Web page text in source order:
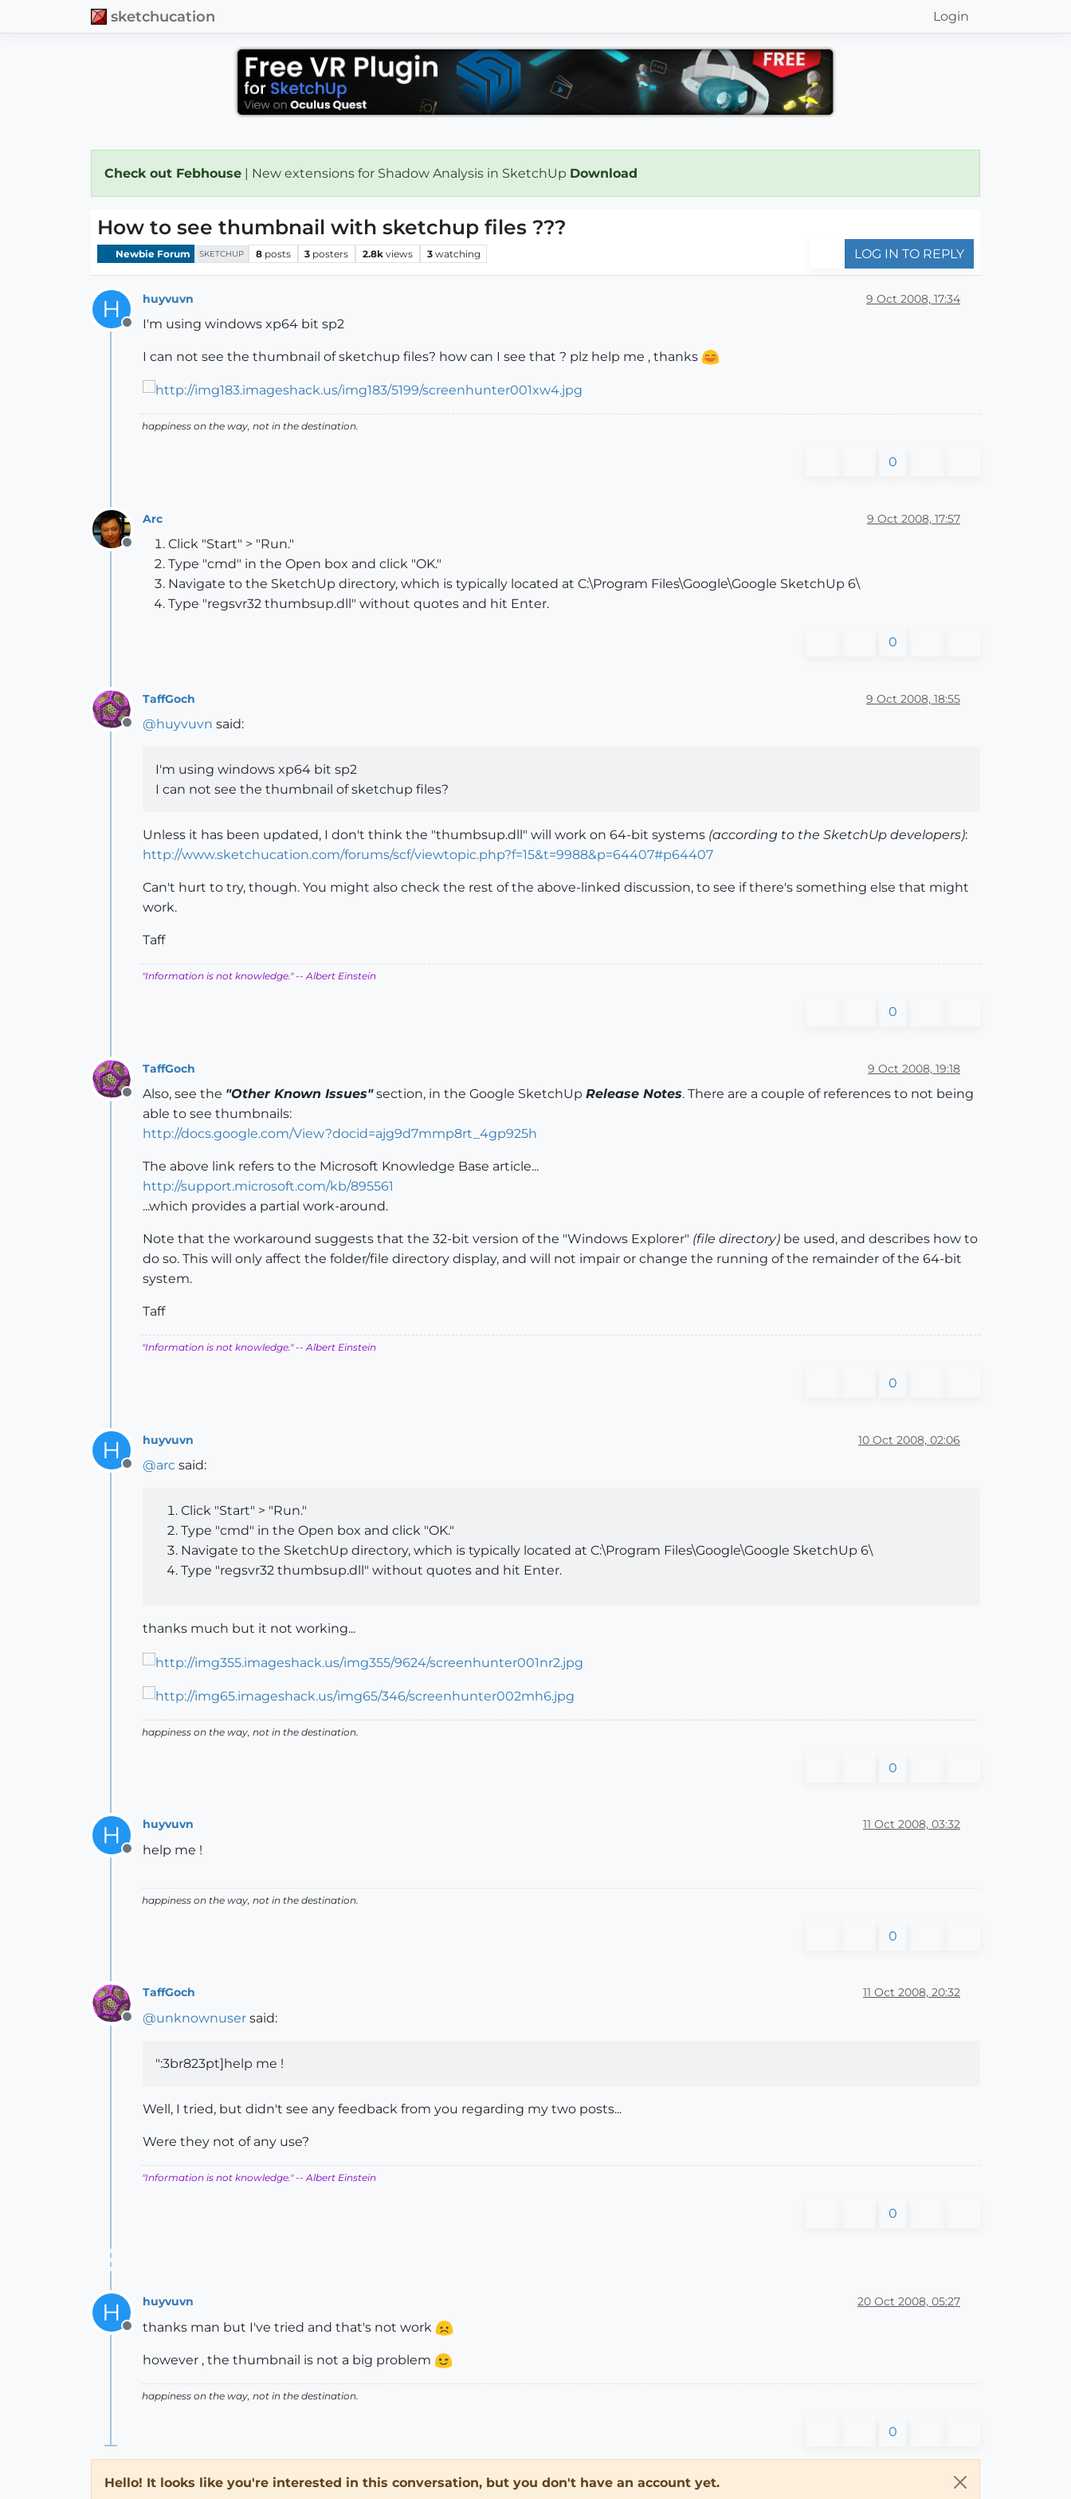
sketchucation Login
Check out Febhouse | New extensions for Shadow Analysis in SketchUp Download
How to see thumbnail with sketchup files ???
Newbie Forum SKETCHUP 8 posts 3 posters 2.8k views 3 watching LOG IN TO REPLY
H
Offline
huyvuvn 9 Oct 2008, 17:34
I'm using windows xp64 bit sp2
I can not see the thumbnail of sketchup files? how can I see that ? plz help me , thanks
happiness on the way, not in the destination.
0
Offline
Arc 9 Oct 2008, 17:57
Click "Start" > "Run."
Type "cmd" in the Open box and click "OK."
Navigate to the SketchUp directory, which is typically located at C:\Program Files\Google\Google SketchUp 6\
Type "regsvr32 thumbsup.dll" without quotes and hit Enter.
0
Offline
TaffGoch 9 Oct 2008, 18:55
@huyvuvn said:
I'm using windows xp64 bit sp2
I can not see the thumbnail of sketchup files?
Unless it has been updated, I don't think the "thumbsup.dll" will work on 64-bit systems (according to the SketchUp developers):
http://www.sketchucation.com/forums/scf/viewtopic.php?f=15&t=9988&p=64407#p64407
Can't hurt to try, though. You might also check the rest of the above-linked discussion, to see if there's something else that might
work.
Taff
"Information is not knowledge."-- Albert Einstein
0
Offline
TaffGoch 9 Oct 2008, 19:18
Also, see the "Other Known Issues"section, in the Google SketchUp Release Notes. There are a couple of references to not being
able to see thumbnails:
http://docs.google.com/View?docid=ajg9d7mmp8rt_4gp925h
The above link refers to the Microsoft Knowledge Base article...
http://support.microsoft.com/kb/895561
...which provides a partial work-around.
Note that the workaround suggests that the 32-bit version of the "Windows Explorer" (file directory) be used, and describes how to
do so. This will only affect the folder/file directory display, and will not impair or change the running of the remainder of the 64-bit
system.
Taff
"Information is not knowledge."-- Albert Einstein
0
H
Offline
huyvuvn 10 Oct 2008, 02:06
@arc said:
Click "Start" > "Run."
Type "cmd" in the Open box and click "OK."
Navigate to the SketchUp directory, which is typically located at C:\Program Files\Google\Google SketchUp 6\
Type "regsvr32 thumbsup.dll" without quotes and hit Enter.
thanks much but it not working...
happiness on the way, not in the destination.
0
H
Offline
huyvuvn 11 Oct 2008, 03:32
help me !
happiness on the way, not in the destination.
0
Offline
TaffGoch 11 Oct 2008, 20:32
@unknownuser said:
":3br823pt]help me !
Well, I tried, but didn't see any feedback from you regarding my two posts...
Were they not of any use?
"Information is not knowledge."-- Albert Einstein
0
H
Offline
huyvuvn 20 Oct 2008, 05:27
thanks man but I've tried and that's not work
however , the thumbnail is not a big problem
happiness on the way, not in the destination.
0
Hello! It looks like you're interested in this conversation, but you don't have an account yet.